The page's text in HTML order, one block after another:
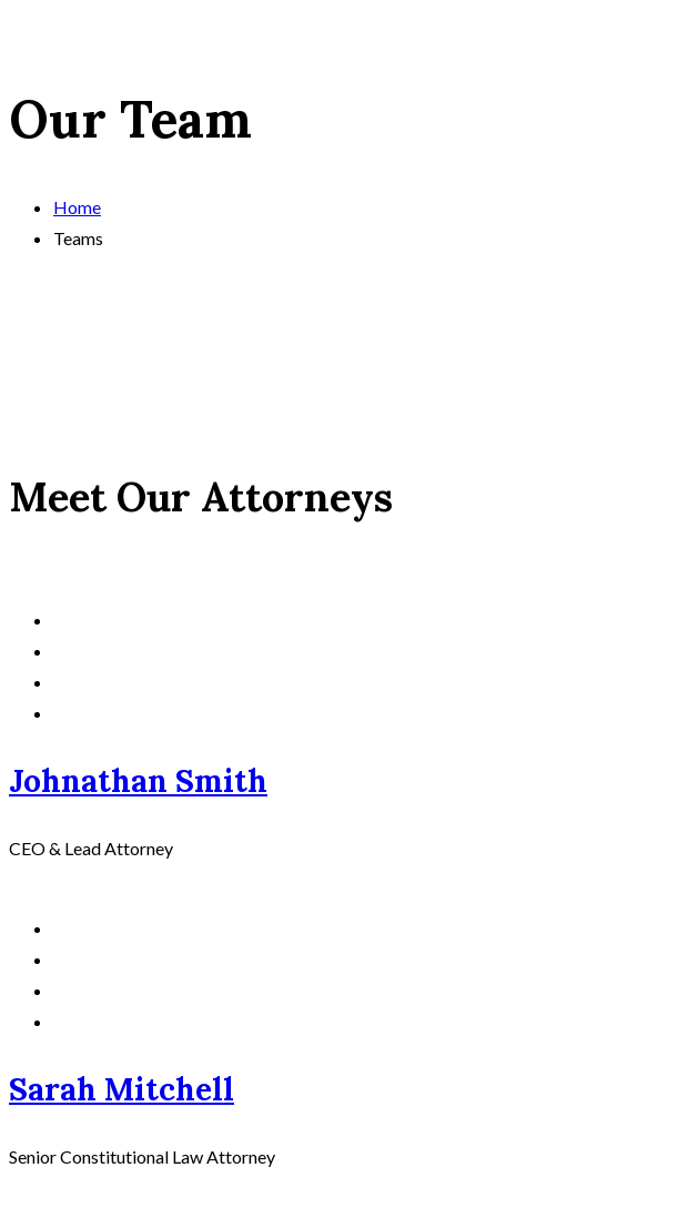
Our Team
Home
Teams
Meet Our Attorneys
Johnathan Smith
CEO & Lead Attorney
Sarah Mitchell
Senior Constitutional Law Attorney